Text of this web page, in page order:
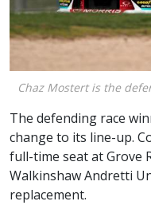
Chaz Mostert is the
The defending race
change to its line-up.
full-time seat at Grove
Walkinshaw Andretti
replacement.